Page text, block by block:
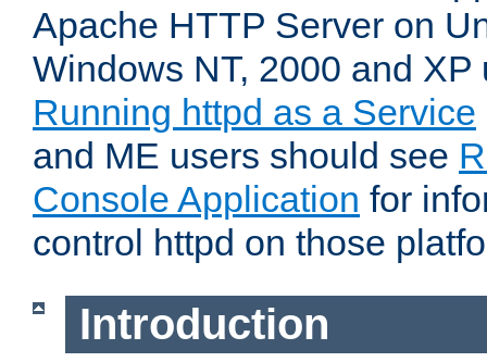
Apache HTTP Server on
Windows NT, 2000 and
Running httpd as a Service
and ME users should see
Console Application for
control httpd on those
Introduction